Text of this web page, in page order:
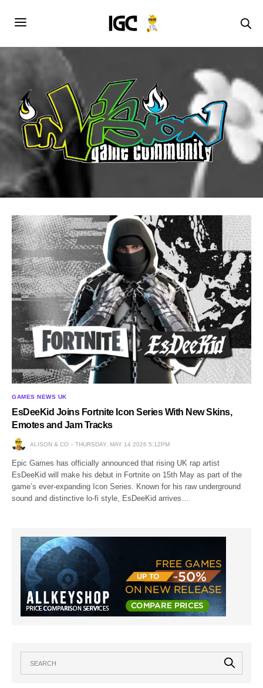
GAMES NEWS UK
EsDeeKid Joins Fortnite Icon Series With New Skins,
Emotes and Jam Tracks
ALISON & CO THURSDAY, MAY 14 2026 5:12PM
Epic Games has officially announced that rising UK rap artist
EsDeeKid will make his debut in Fortnite on 15th May as part of the
game’s ever-expanding Icon Series. Known for his raw underground
sound and distinctive lo-fi style, EsDeeKid arrives…